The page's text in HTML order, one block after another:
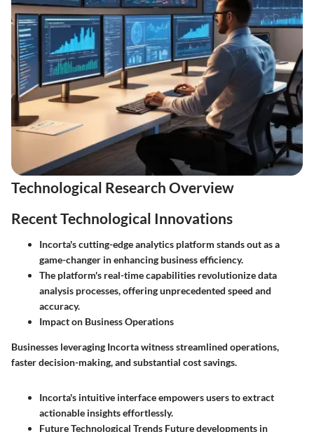
Technological Research Overview
Recent Technological Innovations
Incorta's cutting-edge analytics platform stands out as a
game-changer in enhancing business efficiency.
The platform's real-time capabilities revolutionize data
analysis processes, offering unprecedented speed and
accuracy.
Impact on Business Operations
Businesses leveraging Incorta witness streamlined operations,
faster decision-making, and substantial cost savings.
Incorta's intuitive interface empowers users to extract
actionable insights effortlessly.
Future Technological Trends Future developments in